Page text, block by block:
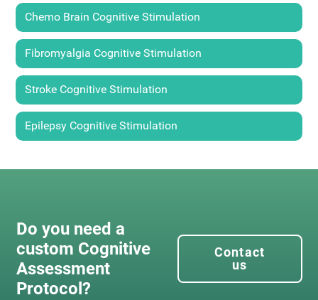
Chemo Brain Cognitive Stimulation
Fibromyalgia Cognitive Stimulation
Stroke Cognitive Stimulation
Epilepsy Cognitive Stimulation
Do you need a
custom Cognitive
Assessment
Protocol?
Contact
us